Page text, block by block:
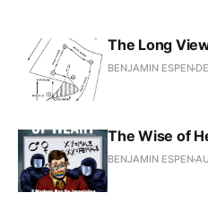
The Long
BENJAMIN ESPEN
The Wise of
BENJAMIN ESPEN